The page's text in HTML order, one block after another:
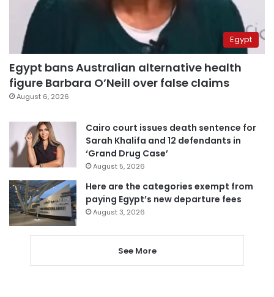
Egypt
Egypt bans Australian alternative health
figure Barbara O’Neill over false claims
August 6, 2026
Cairo court issues death sentence for
Sarah Khalifa and 12 defendants in
‘Grand Drug Case’
August 5, 2026
Here are the categories exempt from
paying Egypt’s new departure fees
August 3, 2026
See More